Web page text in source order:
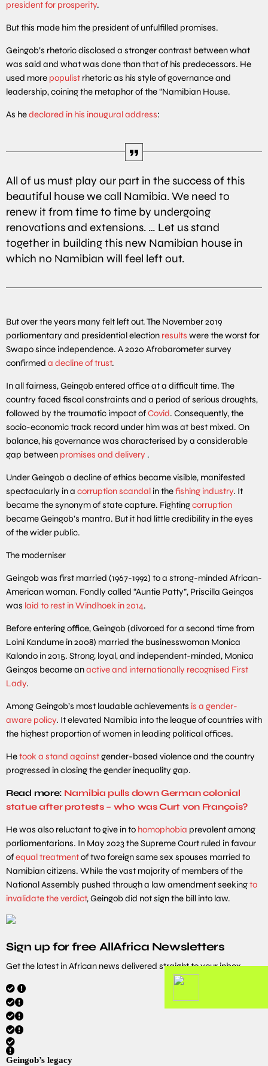
president for prosperity.
But this made him the president of unfulfilled promises.
Geingob’s rhetoric disclosed a stronger contrast between what
was said and what was done than that of his predecessors. He
used more populist rhetoric as his style of governance and
leadership, coining the metaphor of the “Namibian House.
As hedeclared in his inaugural address:
All of us must play our part in the success of this
beautiful house we call Namibia. We need to
renew it from time to time by undergoing
renovations and extensions. … Let us stand
together in building this new Namibian house in
which no Namibian will feel left out.
But over the years many felt left out. The November 2019
parliamentary and presidential election results were the worst for
Swapo since independence. A 2020 Afrobarometer survey
confirmed a decline of trust.
In all fairness, Geingob entered office at a difficult time. The
country faced fiscal constraints and a period of serious droughts,
followed by the traumatic impact ofCovid. Consequently, the
socio-economic track record under him was at best mixed. On
balance, his governance was characterised by a considerable
gap between promises and delivery .
Under Geingob a decline of ethics became visible, manifested
spectacularly in a corruption scandal in thefishing industry. It
became the synonym of state capture. Fightingcorruption
became Geingob’s mantra. But it had little credibility in the eyes
of the wider public.
The moderniser
Geingob was first married (1967-1992) to a strong-minded African-
American woman. Fondly called “Auntie Patty”, Priscilla Geingos
was laid to rest in Windhoek in 2014.
Before entering office, Geingob (divorced for a second time from
Loini Kandume in 2008) married the businesswoman Monica
Kalondo in 2015. Strong, loyal, and independent-minded, Monica
Geingos became anactive and internationally recognised First
Lady.
Among Geingob’s most laudable achievements is a gender-
aware policy. It elevated Namibia into the league of countries with
the highest proportion of women in leading political offices.
Hetook a stand againstgender-based violence and the country
progressed in closing the gender inequality gap.
Read more: Namibia pulls down German colonial
statue after protests – who was Curt von François?
He was also reluctant to give in to homophobia prevalent among
parliamentarians. In May 2023 the Supreme Court ruled in favour
ofequal treatmentof two foreign same sex spouses married to
Namibian citizens. While the vast majority of members of the
National Assembly pushed through a law amendment seekingto
invalidate the verdict, Geingob did not sign the bill into law.
Sign up for free AllAfrica Newsletters
Get the latest in African news delivered straight to your inbox
Geingob’s legacy